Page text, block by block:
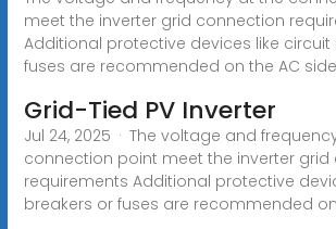
meet the inverter grid connection
Additional protective devices like circuit
fuses are recommended on the AC
Grid-Tied PV Inverter
Jul 24, 2025 · The voltage and
connection point meet the inverter grid
requirements Additional protective
breakers or fuses are recommended on